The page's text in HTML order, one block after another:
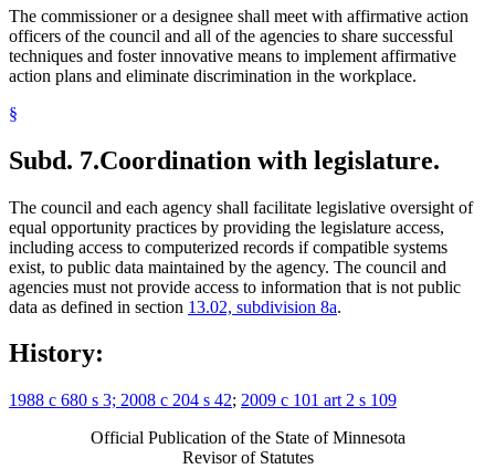
The commissioner or a designee shall meet with affirmative action
officers of the council and all of the agencies to share successful
techniques and foster innovative means to implement affirmative
action plans and eliminate discrimination in the workplace.
§
Subd. 7.Coordination with legislature.
The council and each agency shall facilitate legislative oversight of
equal opportunity practices by providing the legislature access,
including access to computerized records if compatible systems
exist, to public data maintained by the agency. The council and
agencies must not provide access to information that is not public
data as defined in section 13.02, subdivision 8a.
History:
1988 c 680 s 3; 2008 c 204 s 42; 2009 c 101 art 2 s 109
Official Publication of the State of Minnesota
Revisor of Statutes